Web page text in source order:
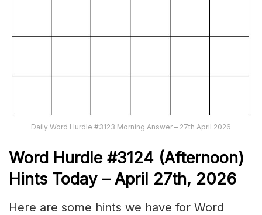
Daily Word Hurdle #3123 Morning Answer – 27th April 2026
Word H urdl e#3124 (Afternoon)
Hints Today – April 27th, 2026
Here are some hints we have for Word